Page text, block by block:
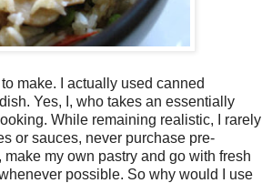
to make. I actually used canned
Yes, I, who takes an essentially
While remaining realistic, I rarely
or sauces, never purchase pre-
my own pastry and go with fresh
possible. So why would I use